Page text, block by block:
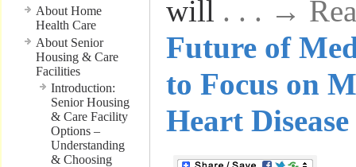
About Home
Health Care
About Senior
Housing & Care
Facilities
Introduction:
Senior Housing
& Care Facility
Options –
Understanding
& Choosing
will . . . →
Future of
to Focus on
Heart